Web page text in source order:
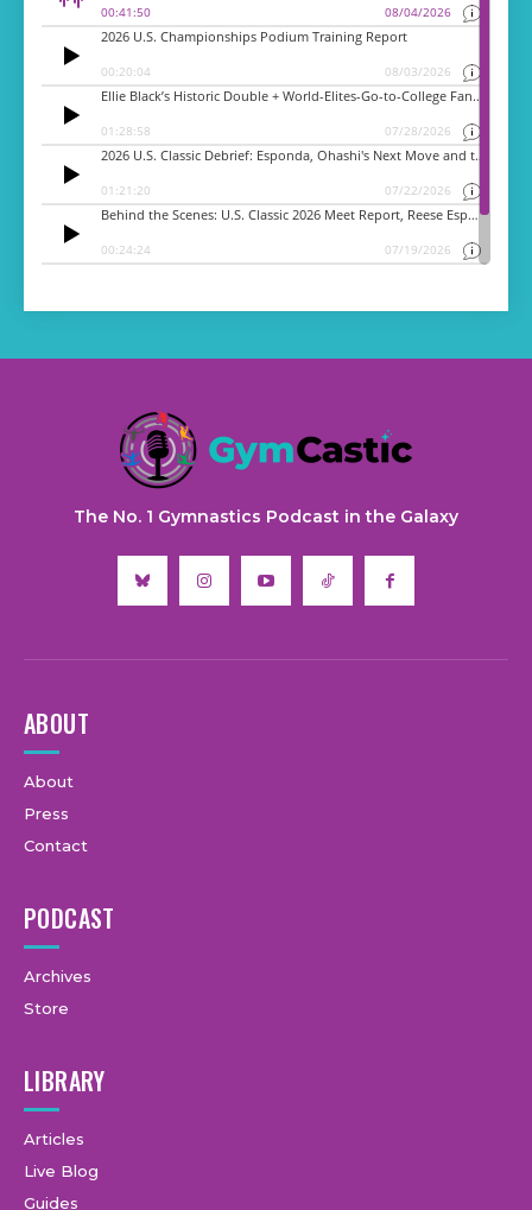
The No. 1 Gymnastics Podcast in the Galaxy
ABOUT
About
Press
Contact
PODCAST
Archives
Store
LIBRARY
Articles
Live Blog
Guides